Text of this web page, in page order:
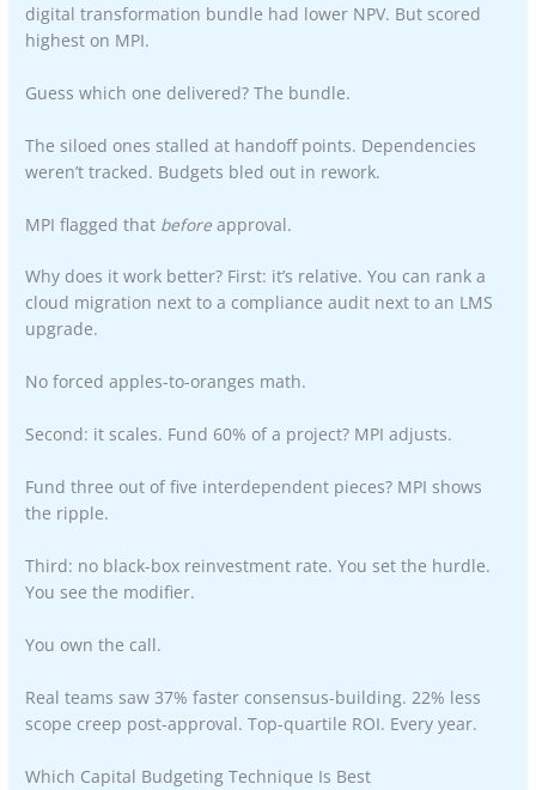
digital transformation bundle had lower NPV. But scored
highest on MPI.
Guess which one delivered? The bundle.
The siloed ones stalled at handoff points. Dependencies
weren’t tracked. Budgets bled out in rework.
MPI flagged that before approval.
Why does it work better? First: it’s relative. You can rank a
cloud migration next to a compliance audit next to an LMS
upgrade.
No forced apples-to-oranges math.
Second: it scales. Fund 60% of a project? MPI adjusts.
Fund three out of five interdependent pieces? MPI shows
the ripple.
Third: no black-box reinvestment rate. You set the hurdle.
You see the modifier.
You own the call.
Real teams saw 37% faster consensus-building. 22% less
scope creep post-approval. Top-quartile ROI. Every year.
Which Capital Budgeting Technique Is Best